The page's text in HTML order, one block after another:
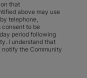
that
above may use
telephone,
consent to be
period following
I understand that
the Community